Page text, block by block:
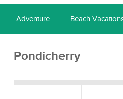
Adventure Beach
Pondicherry